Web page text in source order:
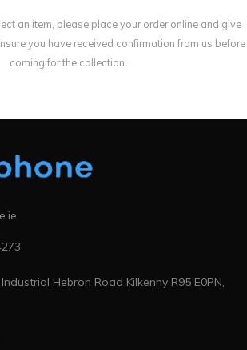
an item, please place your order online and give
you have received confirmation from us before
coming for the collection.
Hebron Road Kilkenny R95 E0PN,